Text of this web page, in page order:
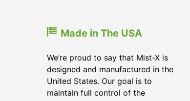
Made in The USA
We’re proud to say that Mist-X is
designed and manufactured in the
United States. Our goal is to
maintain full control of the